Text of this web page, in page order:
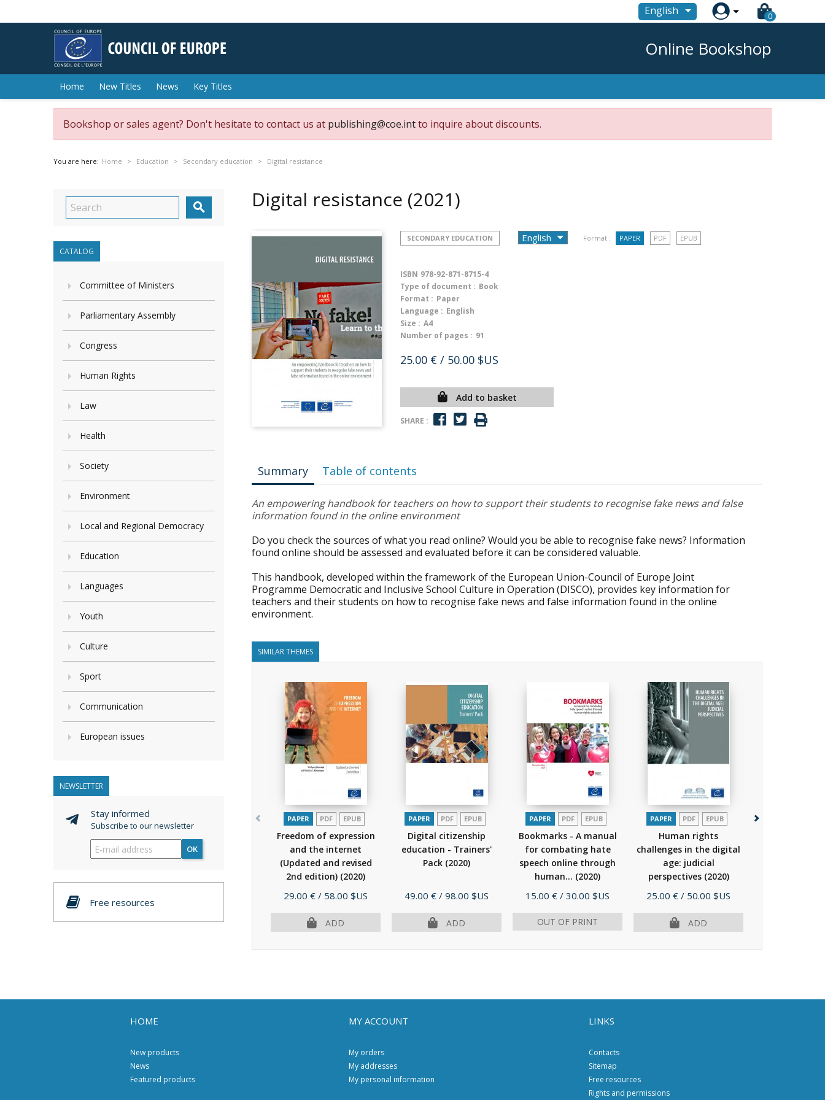
English  0
Online Bookshop
Home New Titles News Key Titles
Bookshop or sales agent? Don't hesitate to contact us at publishing@coe.intto inquire about discounts.
You are here: Home Education Secondary education Digital resistance

CATALOG
Committee of Ministers
Parliamentary Assembly
Congress
Human Rights
Law
Health
Society
Environment
Local and Regional Democracy
Education
Languages
Youth
Culture
Sport
Communication
European issues
NEWSLETTER
Stay informed
Subscribe to our newsletter
OK
Free resources
Digital resistance (2021)
SECONDARY EDUCATION Format : PAPER PDF EPUB
ISBN 978-92-871-8715-4
Type of document : Book
Format : Paper
Language : English
Size : A4
Number of pages : 91
25.00 € / 50.00 $US
Add to basket
SHARE :
Summary Table of contents
An empowering handbook for teachers on how to support their students to recognise fake news and false
information found in the online environment
Do you check the sources of what you read online? Would you be able to recognise fake news? Information
found online should be assessed and evaluated before it can be considered valuable.
This handbook, developed within the framework of the European Union-Council of Europe Joint
Programme Democratic and Inclusive School Culture in Operation (DISCO), provides key information for
teachers and their students on how to recognise fake news and false information found in the online
environment.
SIMILAR THEMES
PAPER PDF EPUB
Freedom of expression
and the internet
(Updated and revised
2nd edition) (2020)
Price
29.00 € / 58.00 $US
ADD
PAPER PDF EPUB
Digital citizenship
education - Trainers'
Pack (2020)
Price
49.00 € / 98.00 $US
ADD
PAPER PDF EPUB
Bookmarks - A manual
for combating hate
speech online through
human... (2020)
Price
15.00 € / 30.00 $US
OUT OF PRINT
PAPER PDF EPUB
Human rights
challenges in the digital
age: judicial
perspectives (2020)
Price
25.00 € / 50.00 $US
ADD
HOME
New products
News
Featured products
MY ACCOUNT
My orders
My addresses
My personal information
LINKS
Contacts
Sitemap
Free resources
Rights and permissions